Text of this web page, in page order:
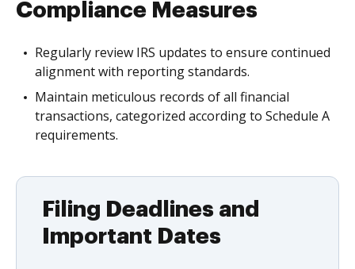
Compliance Measures
Regularly review IRS updates to ensure continued
alignment with reporting standards.
Maintain meticulous records of all financial
transactions, categorized according to Schedule A
requirements.
Filing Deadlines and
Important Dates